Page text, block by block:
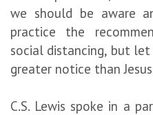
we should be aware
practice the
social distancing, but
greater notice than
C.S. Lewis spoke in a